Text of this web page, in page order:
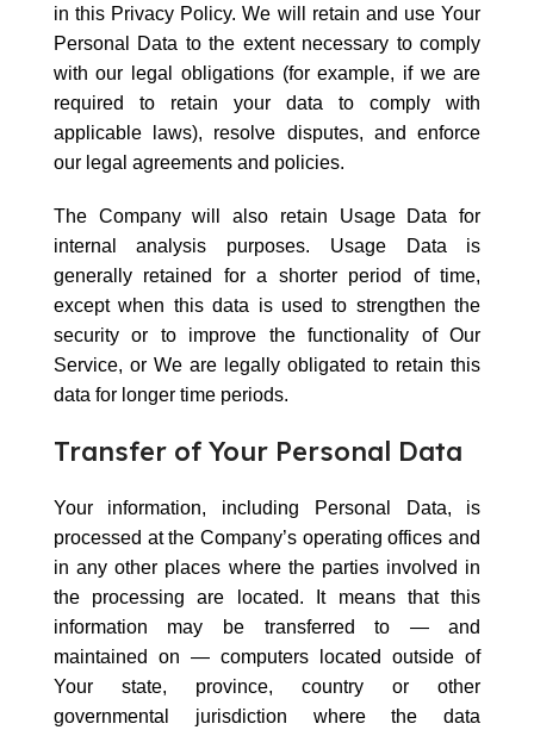
in this Privacy Policy. We will retain and use Your
Personal Data to the extent necessary to comply
with our legal obligations (for example, if we are
required to retain your data to comply with
applicable laws), resolve disputes, and enforce
our legal agreements and policies.
The Company will also retain Usage Data for
internal analysis purposes. Usage Data is
generally retained for a shorter period of time,
except when this data is used to strengthen the
security or to improve the functionality of Our
Service, or We are legally obligated to retain this
data for longer time periods.
Transfer of Your Personal Data
Your information, including Personal Data, is
processed at the Company’s operating offices and
in any other places where the parties involved in
the processing are located. It means that this
information may be transferred to — and
maintained on — computers located outside of
Your state, province, country or other
governmental jurisdiction where the data